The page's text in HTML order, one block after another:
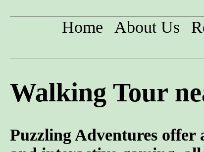
Home About Us
Walking Tour
Puzzling Adventures offer